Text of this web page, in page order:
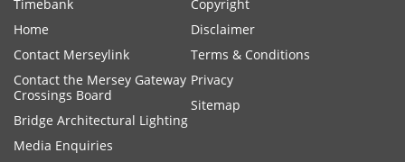
Timebank
Home
Contact Merseylink
Contact the Mersey Gateway
Crossings Board
Bridge Architectural Lighting
Media Enquiries
Copyright
Disclaimer
Terms & Conditions
Privacy
Sitemap